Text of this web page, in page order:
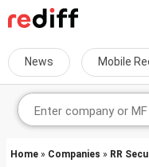
News Mobile
Home » Companies » RR